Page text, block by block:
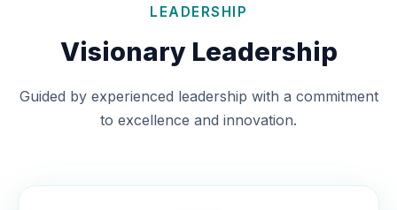
LEADERSHIP
Visionary Leadership
Guided by experienced leadership with a commitment
to excellence and innovation.